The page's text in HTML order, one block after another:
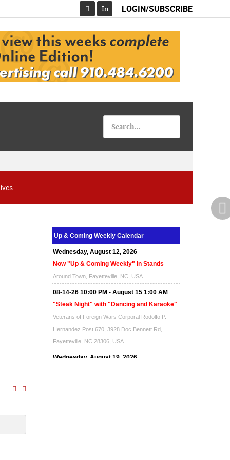
In LOGIN/SUBSCRIBE
Up & Coming Weekly Calendar
Wednesday, August 12, 2026
Now "Up & Coming Weekly" in Stands
Around Town, Fayetteville, NC, USA
08-14-26 10:00 PM - August 15 1:00 AM
"Steak Night" with "Dancing and Karaoke"
Veterans of Foreign Wars Corporal Rodolfo P.
Hernandez Post 670, 3928 Doc Bennett Rd,
Fayetteville, NC 28306, USA
Wednesday, August 19, 2026